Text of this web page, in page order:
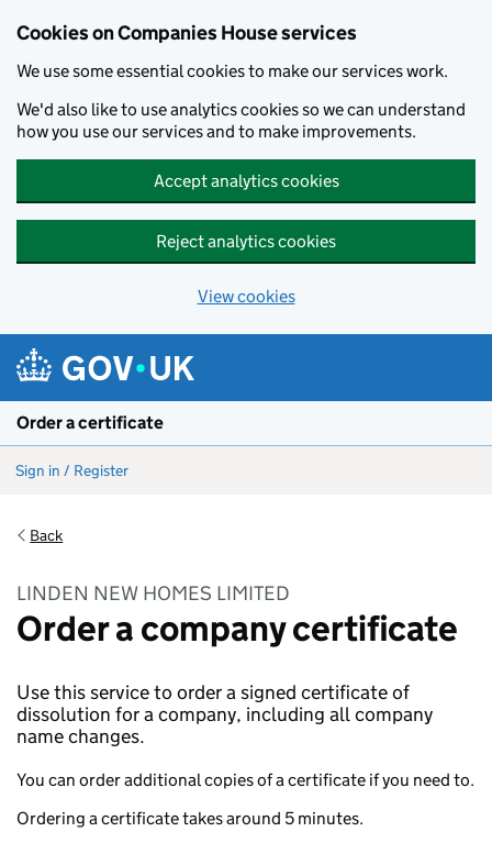
Cookies on Companies House services
We use some essential cookies to make our services work.
We'd also like to use analytics cookies so we can understand
how you use our services and to make improvements.
Accept analytics cookies
Reject analytics cookies
View cookies
Order a certificate
Sign in / Register
Back
LINDEN NEW HOMES LIMITED
Order a company certificate
Use this service to order a signed certificate of
dissolution for a company, including all company
name changes.
You can order additional copies of a certificate if you need to.
Ordering a certificate takes around 5 minutes.